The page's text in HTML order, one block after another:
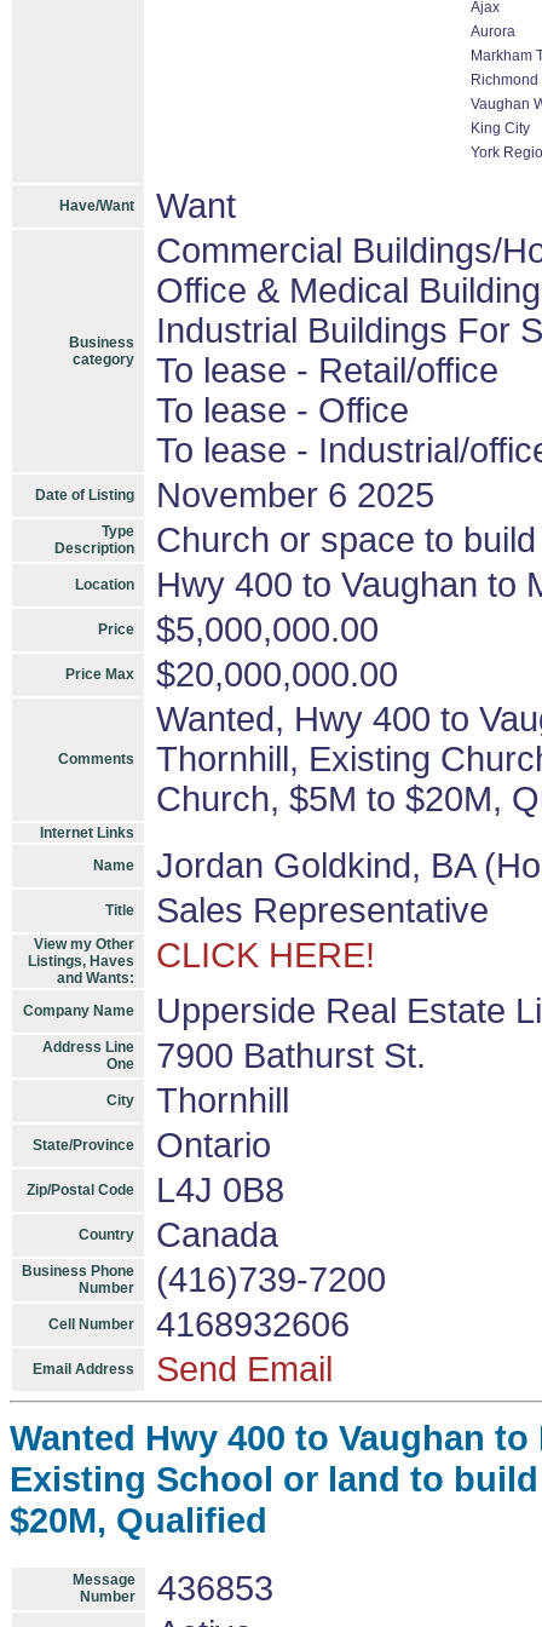
Ajax
Aurora
Markham
Vaughan
King City
York
Have/Want Want
Business
category
Commercial Buildings/
Office & Medical
Industrial Buildings For
To lease - Retail/office
To lease - Office
To lease - Industrial/
Date of Listing November 6 2025
Type
Description
Church or space to
Location Hwy 400 to Vaughan to
Price $5,000,000.00
Price Max $20,000,000.00
Comments
Wanted, Hwy 400 to
Thornhill, Existing
Church, $5M to $20M,
Internet Links
Name
Jordan Goldkind, BA
Title Sales Representative
View my Other
Listings, Haves
and Wants:
CLICK HERE!
Company Name Upperside Real Estate
Address Line
One
7900 Bathurst St.
City Thornhill
State/Province Ontario
Zip/Postal Code L4J 0B8
Country Canada
Business Phone
Number
(416)739-7200
Cell Number 4168932606
Email Address Send Email
Wanted Hwy 400 to Vaughan
Existing School or land to
$20M, Qualified
Message
Number
436853